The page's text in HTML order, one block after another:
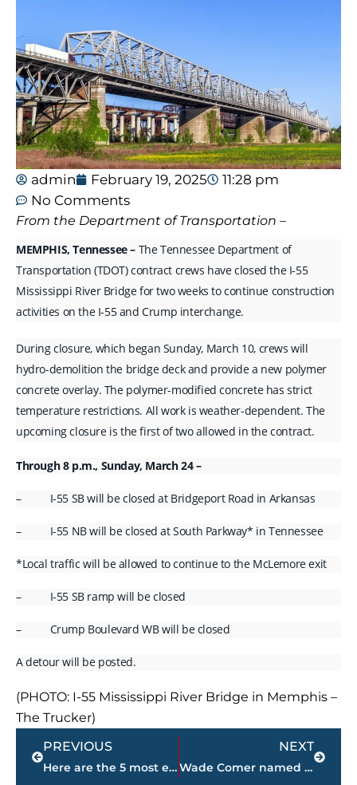
admin February 19, 2025
11:28 pm
No Comments
From the Department of Transportation –
MEMPHIS, Tennessee – The Tennessee Department of
Transportation (TDOT) contract crews have closed the I-55
Mississippi River Bridge for two weeks to continue construction
activities on the I-55 and Crump interchange.
During closure, which began Sunday, March 10, crews will
hydro-demolition the bridge deck and provide a new polymer
concrete overlay. The polymer-modified concrete has strict
temperature restrictions. All work is weather-dependent. The
upcoming closure is the first of two allowed in the contract.
Through 8 p.m., Sunday, March 24 –
– I-55 SB will be closed at Bridgeport Road in Arkansas
– I-55 NB will be closed at South Parkway* in Tennessee
*Local traffic will be allowed to continue to the McLemore exit
– I-55 SB ramp will be closed
– Crump Boulevard WB will be closed
A detour will be posted.
(PHOTO: I-55 Mississippi River Bridge in Memphis –
The Trucker)
Prev
PREVIOUS
Here are the 5 most expensive homes for sale in Jackson-Madison County
NEXT
Wade Comer named Milan’s new head football coach
Next